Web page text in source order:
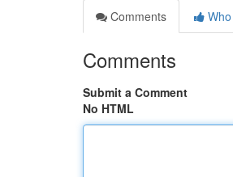
Comments
Comments
Submit a Comment
No HTML